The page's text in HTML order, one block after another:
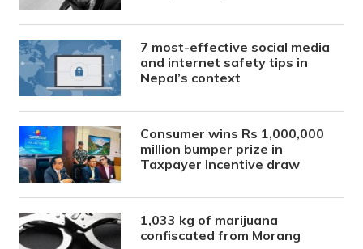
7 most-effective social media
and internet safety tips in
Nepal’s context
Consumer wins Rs 1,000,000
million bumper prize in
Taxpayer Incentive draw
1,033 kg of marijuana
confiscated from Morang